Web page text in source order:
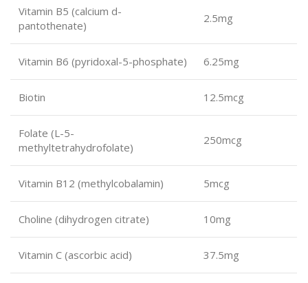
Vitamin B5 (calcium d-
pantothenate)
2.5mg
Vitamin B6 (pyridoxal-5-phosphate) 6.25mg
Biotin 12.5mcg
Folate (L-5-
methyltetrahydrofolate)
250mcg
Vitamin B12 (methylcobalamin) 5mcg
Choline (dihydrogen citrate) 10mg
Vitamin C (ascorbic acid) 37.5mg